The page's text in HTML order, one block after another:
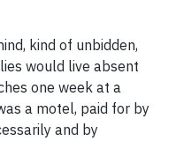
kind of unbidden,
would live absent
one week at a
a motel, paid for by
and by